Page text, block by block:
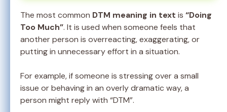
The most common DTM meaning in text is “Doing
Too Much”. It is used when someone feels that
another person is overreacting, exaggerating, or
putting in unnecessary effort in a situation.
For example, if someone is stressing over a small
issue or behaving in an overly dramatic way, a
person might reply with “DTM”.